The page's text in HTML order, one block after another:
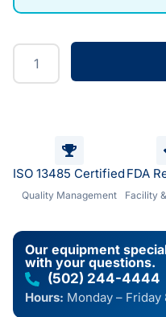
ISO 13485 Certified
Quality Management
FDA
Facility
Our equipment
with your questions.
(502) 244-4444
Hours: Monday – Friday